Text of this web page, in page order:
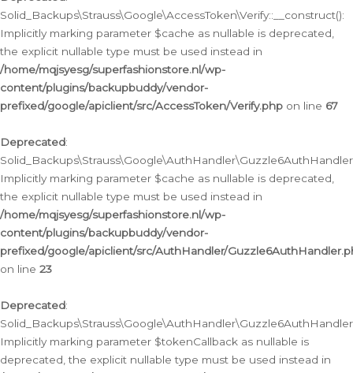
Solid_Backups\Strauss\Google\AccessToken\Verify::__construct():
Implicitly marking parameter $cache as nullable is deprecated,
the explicit nullable type must be used instead in
/home/mqjsyesg/superfashionstore.nl/wp-
content/plugins/backupbuddy/vendor-
prefixed/google/apiclient/src/AccessToken/Verify.php on line 67
Deprecated:
Implicitly marking parameter $cache as nullable is deprecated,
the explicit nullable type must be used instead in
/home/mqjsyesg/superfashionstore.nl/wp-
content/plugins/backupbuddy/vendor-
prefixed/google/apiclient/src/AuthHandler/
on line 23
Deprecated:
Implicitly marking parameter $tokenCallback as nullable is
deprecated, the explicit nullable type must be used instead in